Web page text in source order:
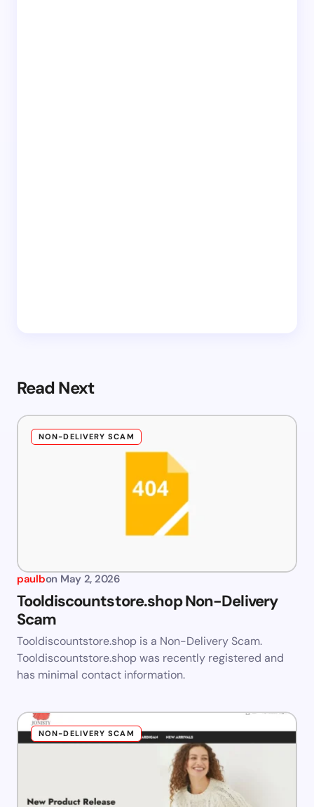
Read Next
NON-DELIVERY SCAM
paulbon May 2, 2026
Tooldiscountstore.shop Non-Delivery
Scam
Tooldiscountstore.shop is a Non-Delivery Scam.
Tooldiscountstore.shop was recently registered and
has minimal contact information.
NON-DELIVERY SCAM